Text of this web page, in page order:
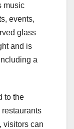
music
events,
glass
and is
a
to the
visitors can